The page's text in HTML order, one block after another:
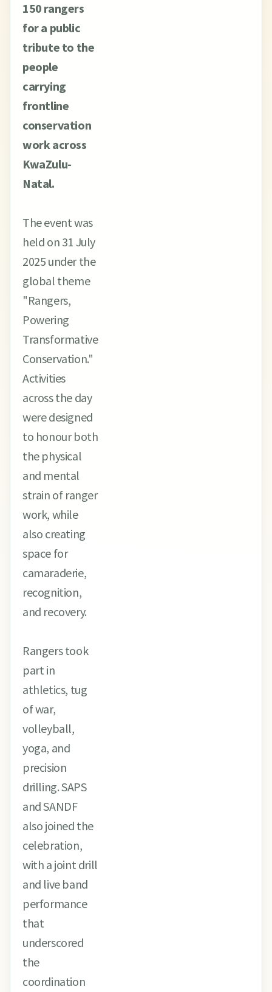
150 rangers
for a public
tribute to the
people
carrying
frontline
conservation
work across
KwaZulu-
Natal.
The event was
held on 31 July
2025 under the
global theme
"Rangers,
Powering
Transformative
Conservation."
Activities
across the day
were designed
to honour both
the physical
and mental
strain of ranger
work, while
also creating
space for
camaraderie,
recognition,
and recovery.
Rangers took
part in
athletics, tug
of war,
volleyball,
yoga, and
precision
drilling. SAPS
and SANDF
also joined the
celebration,
with a joint drill
and live band
performance
that
underscored
the
coordination